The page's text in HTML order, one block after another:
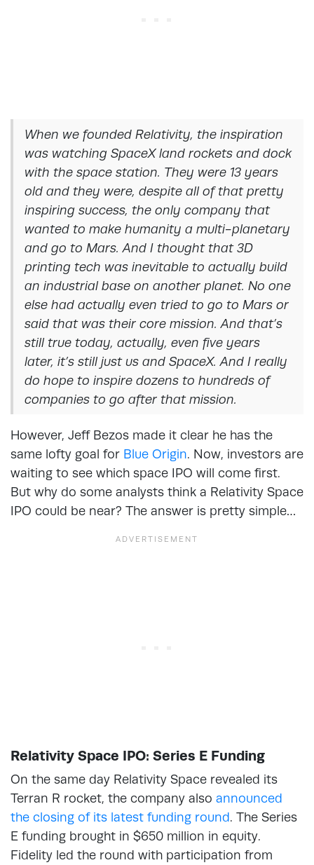
When we founded Relativity, the inspiration
was watching SpaceX land rockets and dock
with the space station. They were 13 years
old and they were, despite all of that pretty
inspiring success, the only company that
wanted to make humanity a multi-planetary
and go to Mars. And I thought that 3D
printing tech was inevitable to actually build
an industrial base on another planet. No one
else had actually even tried to go to Mars or
said that was their core mission. And that’s
still true today, actually, even five years
later, it’s still just us and SpaceX. And I really
do hope to inspire dozens to hundreds of
companies to go after that mission.
However, Jeff Bezos made it clear he has the
same lofty goal for Blue Origin. Now, investors are
waiting to see which space IPO will come first.
But why do some analysts think a Relativity Space
IPO could be near? The answer is pretty simple…
Relativity Space IPO: Series E Funding
On the same day Relativity Space revealed its
Terran R rocket, the company also announced
the closing of its latest funding round. The Series
E funding brought in $650 million in equity.
Fidelity led the round with participation from